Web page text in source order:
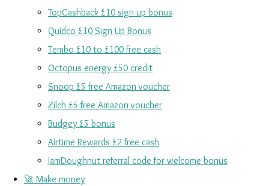
TopCashback £10 sign up bonus
Quidco £10 Sign Up Bonus
Tembo £10 to £100 free cash
Octopus energy £50 credit
Snoop £5 free Amazon voucher
Zilch £5 free Amazon voucher
Budgey £5 bonus
Airtime Rewards £2 free cash
JamDoughnut referral code for welcome bonus
🚀 Make money